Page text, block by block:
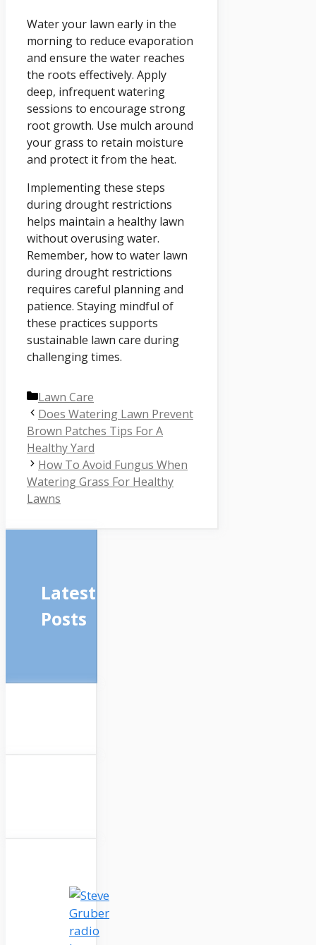
Water your lawn early in the
morning to reduce evaporation
and ensure the water reaches
the roots effectively. Apply
deep, infrequent watering
sessions to encourage strong
root growth. Use mulch around
your grass to retain moisture
and protect it from the heat.
Implementing these steps
during drought restrictions
helps maintain a healthy lawn
without overusing water.
Remember, how to water lawn
during drought restrictions
requires careful planning and
patience. Staying mindful of
these practices supports
sustainable lawn care during
challenging times.
Categories
Lawn Care
Does Watering Lawn Prevent
Brown Patches Tips For A
Healthy Yard
How To Avoid Fungus When
Watering Grass For Healthy
Lawns
Latest
Posts